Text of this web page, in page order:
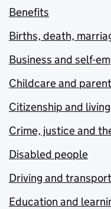
Benefits
Births, death,
Business and self-
Childcare and
Citizenship and
Crime, justice and
Disabled people
Driving and transport
Education and